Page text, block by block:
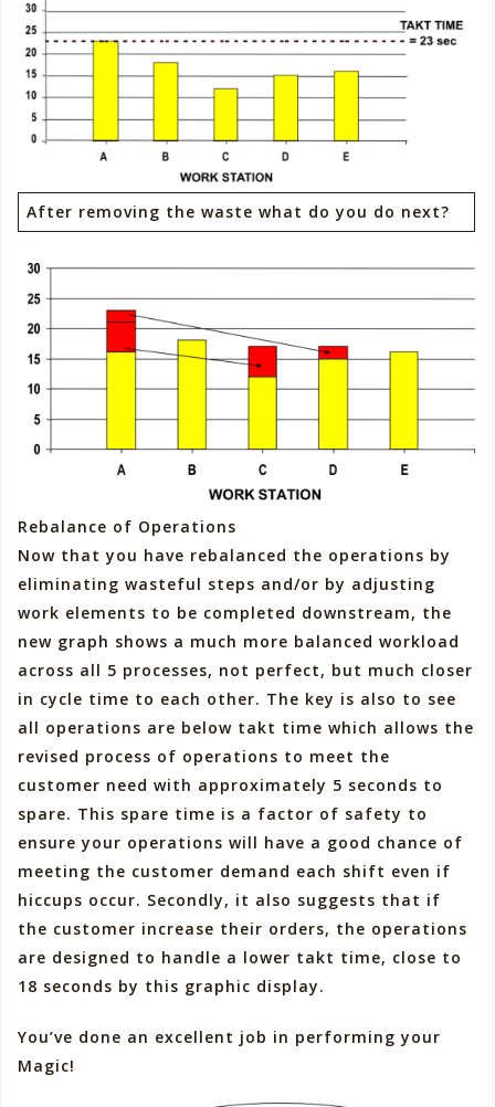
After removing the waste what do you do next?
Rebalance of Operations
Now that you have rebalanced the operations by
eliminating wasteful steps and/or by adjusting
work elements to be completed downstream, the
new graph shows a much more balanced workload
across all 5 processes, not perfect, but much closer
in cycle time to each other. The key is also to see
all operations are below takt time which allows the
revised process of operations to meet the
customer need with approximately 5 seconds to
spare. This spare time is a factor of safety to
ensure your operations will have a good chance of
meeting the customer demand each shift even if
hiccups occur. Secondly, it also suggests that if
the customer increase their orders, the operations
are designed to handle a lower takt time, close to
18 seconds by this graphic display.
You’ve done an excellent job in performing your
Magic!